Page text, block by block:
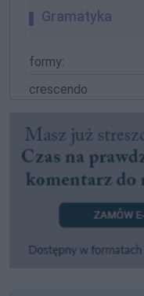
Gramatyka
formy:
crescendo